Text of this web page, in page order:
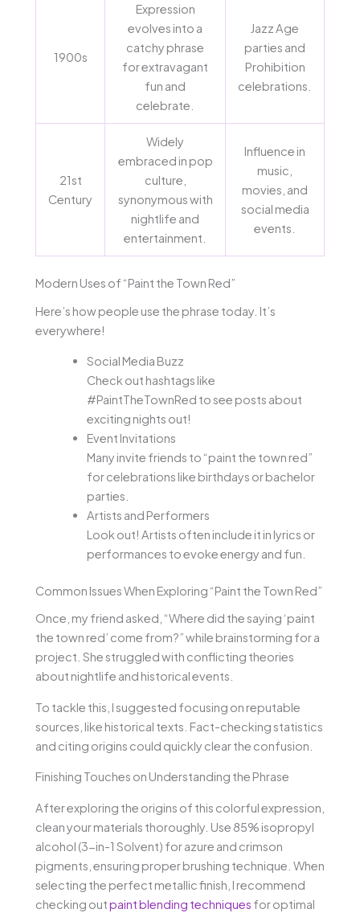
1900s
Expression
evolves into a
catchy phrase
for extravagant
fun and
celebrate.
Jazz Age
parties and
Prohibition
celebrations.
21st
Century
Widely
embraced in pop
culture,
synonymous with
nightlife and
entertainment.
Influence in
music,
movies, and
social media
events.
Modern Uses of “Paint the Town Red”
Here’s how people use the phrase today. It’s
everywhere!
Social Media Buzz
Check out hashtags like
#PaintTheTownRed to see posts about
exciting nights out!
Event Invitations
Many invite friends to “paint the town red”
for celebrations like birthdays or bachelor
parties.
Artists and Performers
Look out! Artists often include it in lyrics or
performances to evoke energy and fun.
Common Issues When Exploring “Paint the Town Red”
Once, my friend asked, “Where did the saying ‘paint
the town red’ come from?” while brainstorming for a
project. She struggled with conflicting theories
about nightlife and historical events.
To tackle this, I suggested focusing on reputable
sources, like historical texts. Fact-checking statistics
and citing origins could quickly clear the confusion.
Finishing Touches on Understanding the Phrase
After exploring the origins of this colorful expression,
clean your materials thoroughly. Use 85% isopropyl
alcohol (3-in-1 Solvent) for azure and crimson
pigments, ensuring proper brushing technique. When
selecting the perfect metallic finish, I recommend
checking outpaint blending techniques for optimal